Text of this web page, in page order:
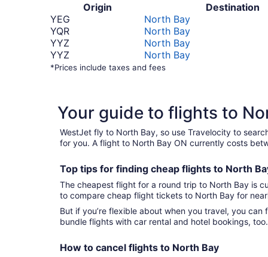
Origin Destination
YEG
North Bay
YQR
North Bay
YYZ
North Bay
YYZ
North Bay
*Prices include taxes and fees
Your guide to flights to
WestJet fly to North Bay, so use Travelocity to
for you. A flight to North Bay ON currently costs
Top tips for finding cheap flights to North
The cheapest flight for a round trip to North Bay is
to compare cheap flight tickets to North Bay for
But if you’re flexible about when you travel, you
bundle flights with car rental and hotel bookings,
How to cancel flights to North Bay